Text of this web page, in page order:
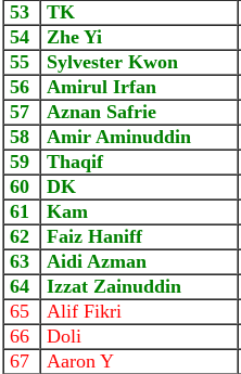
53
TK
54
Zhe Yi
55
Sylvester Kwon
56
Amirul Irfan
57
Aznan Safrie
58
Amir Aminuddin
59
Thaqif
60
DK
61
Kam
62
Faiz Haniff
63
Aidi Azman
64
Izzat Zainuddin
65
Alif Fikri
66
Doli
67
Aaron Y